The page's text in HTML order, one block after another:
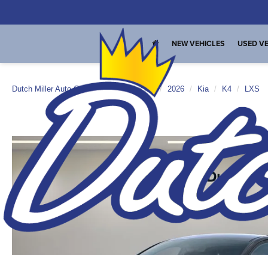
NEW VEHICLES USED
Dutch Miller Auto Group New Vehicles 2026 Kia K4 LXS